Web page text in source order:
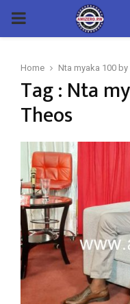
PRIMARY
Home Nta myaka 100
Tag : Nta
Theos